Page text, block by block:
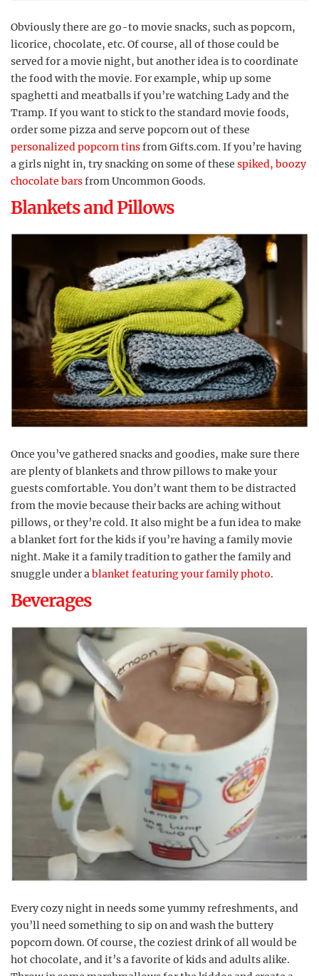
Obviously there are go-to movie snacks, such as popcorn,
licorice, chocolate, etc. Of course, all of those could be
served for a movie night, but another idea is to coordinate
the food with the movie. For example, whip up some
spaghetti and meatballs if you’re watching Lady and the
Tramp. If you want to stick to the standard movie foods,
order some pizza and serve popcorn out of these
personalized popcorn tinsfrom Gifts.com. If you’re having
a girls night in, try snacking on some of these spiked, boozy
chocolate barsfrom Uncommon Goods.
Blankets and Pillows
Once you’ve gathered snacks and goodies, make sure there
are plenty of blankets and throw pillows to make your
guests comfortable. You don’t want them to be distracted
from the movie because their backs are aching without
pillows, or they’re cold. It also might be a fun idea to make
a blanket fort for the kids if you’re having a family movie
night. Make it a family tradition to gather the family and
snuggle under ablanket featuring your family photo.
Beverages
Every cozy night in needs some yummy refreshments, and
you’ll need something to sip on and wash the buttery
popcorn down. Of course, the coziest drink of all would be
hot chocolate, and it’s a favorite of kids and adults alike.